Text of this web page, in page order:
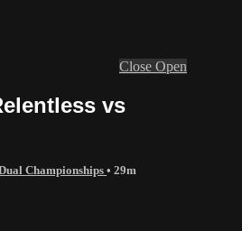
Close Open
vs
Championships • 29m